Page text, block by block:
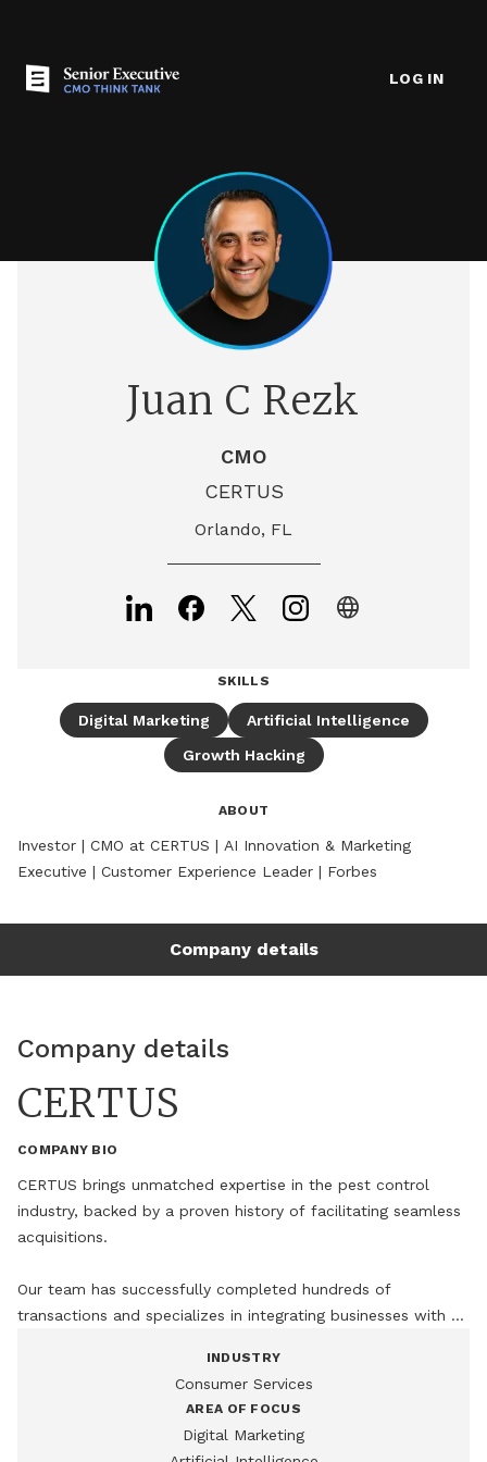
LOG IN
Juan C Rezk
CMO
CERTUS
Orlando, FL
language
SKILLS
Digital Marketing
Artificial Intelligence
Growth Hacking
ABOUT
Investor | CMO at CERTUS | AI Innovation & Marketing
Executive | Customer Experience Leader | Forbes
Company details
Company details
CERTUS
COMPANY BIO
CERTUS brings unmatched expertise in the pest control
industry, backed by a proven history of facilitating seamless
acquisitions.
Our team has successfully completed hundreds of
transactions and specializes in integrating businesses with
and operational excellence from day one.
INDUSTRY
Consumer Services
AREA OF FOCUS
Digital Marketing